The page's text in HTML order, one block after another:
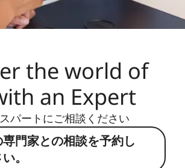
the world of
an Expert
パートにご相談ください
門家との相談を予約し
。